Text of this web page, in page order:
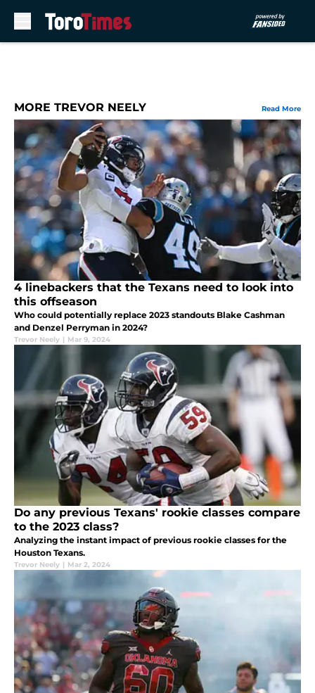
MORE TREVOR NEELY Read More
4 linebackers that the Texans need to look into
this offseason
Who could potentially replace 2023 standouts Blake Cashman
and Denzel Perryman in 2024?
Trevor Neely | Mar 9, 2024
Do any previous Texans' rookie classes compare
to the 2023 class?
Analyzing the instant impact of previous rookie classes for the
Houston Texans.
Trevor Neely | Mar 2, 2024